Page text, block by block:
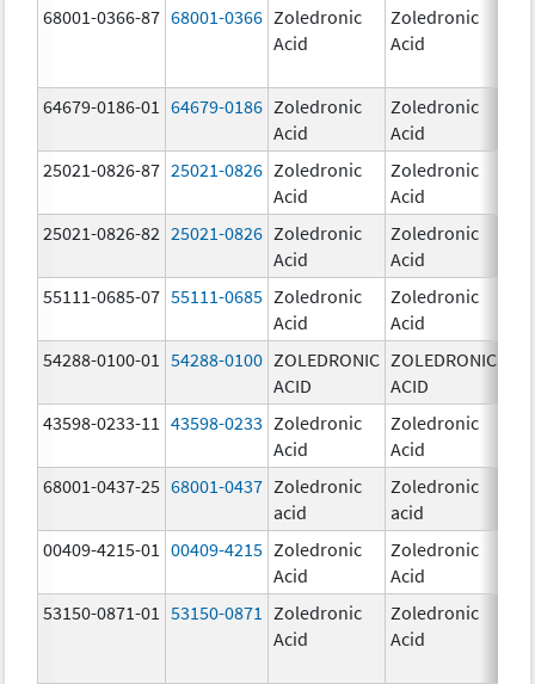
68001-0366-87 68001-0366 Zoledronic
Acid
Zoledronic
Acid
64679-0186-01 64679-0186 Zoledronic
Acid
Zoledronic
Acid
25021-0826-87 25021-0826 Zoledronic
Acid
Zoledronic
Acid
25021-0826-82 25021-0826 Zoledronic
Acid
Zoledronic
Acid
55111-0685-07 55111-0685 Zoledronic
Acid
Zoledronic
Acid
54288-0100-01
54288-0100 ZOLEDRONIC
ACID
ZOLEDRONIC
ACID
43598-0233-11
43598-0233 Zoledronic
Acid
Zoledronic
Acid
68001-0437-25 68001-0437 Zoledronic
acid
Zoledronic
acid
00409-4215-01
00409-4215 Zoledronic
Acid
Zoledronic
Acid
53150-0871-01
53150-0871
Zoledronic
Acid
Zoledronic
Acid